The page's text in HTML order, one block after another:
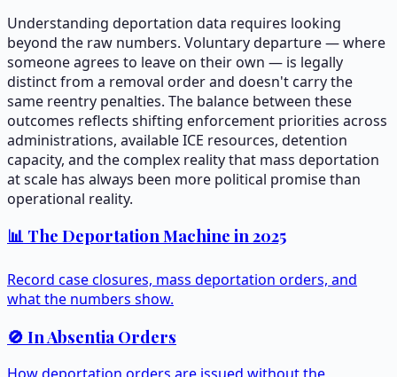
Understanding deportation data requires looking
beyond the raw numbers. Voluntary departure — where
someone agrees to leave on their own — is legally
distinct from a removal order and doesn't carry the
same reentry penalties. The balance between these
outcomes reflects shifting enforcement priorities across
administrations, available ICE resources, detention
capacity, and the complex reality that mass deportation
at scale has always been more political promise than
operational reality.
📊 The Deportation Machine in 2025
Record case closures, mass deportation orders, and
what the numbers show.
🚫 In Absentia Orders